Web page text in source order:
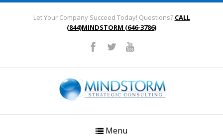
Let Your Company Succeed Today! Questions? CALL
(844)MINDSTORM (646-3786)
Menu